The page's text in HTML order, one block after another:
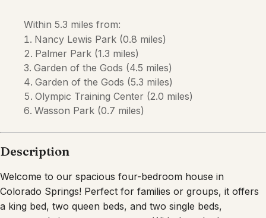
Colorado Springs! Perfect for families or groups, it offers
a king bed, two queen beds, and two single beds,
accommodating up to ten guests. With three bathrooms,